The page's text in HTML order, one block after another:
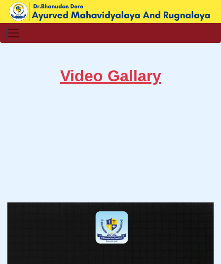
Video Gallary